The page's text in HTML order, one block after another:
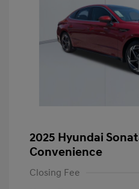
2025 Hyundai
Convenience
Closing Fee